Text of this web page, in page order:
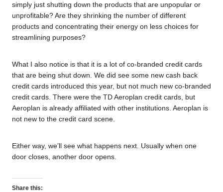
simply just shutting down the products that are unpopular or
unprofitable? Are they shrinking the number of different
products and concentrating their energy on less choices for
streamlining purposes?
What I also notice is that it is a lot of co-branded credit cards
that are being shut down. We did see some new cash back
credit cards introduced this year, but not much new co-branded
credit cards. There were the TD Aeroplan credit cards, but
Aeroplan is already affiliated with other institutions. Aeroplan is
not new to the credit card scene.
Either way, we’ll see what happens next. Usually when one
door closes, another door opens.
Share this: